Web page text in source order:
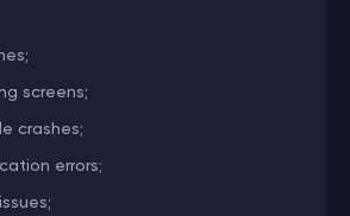
screens;
crashes;
errors;